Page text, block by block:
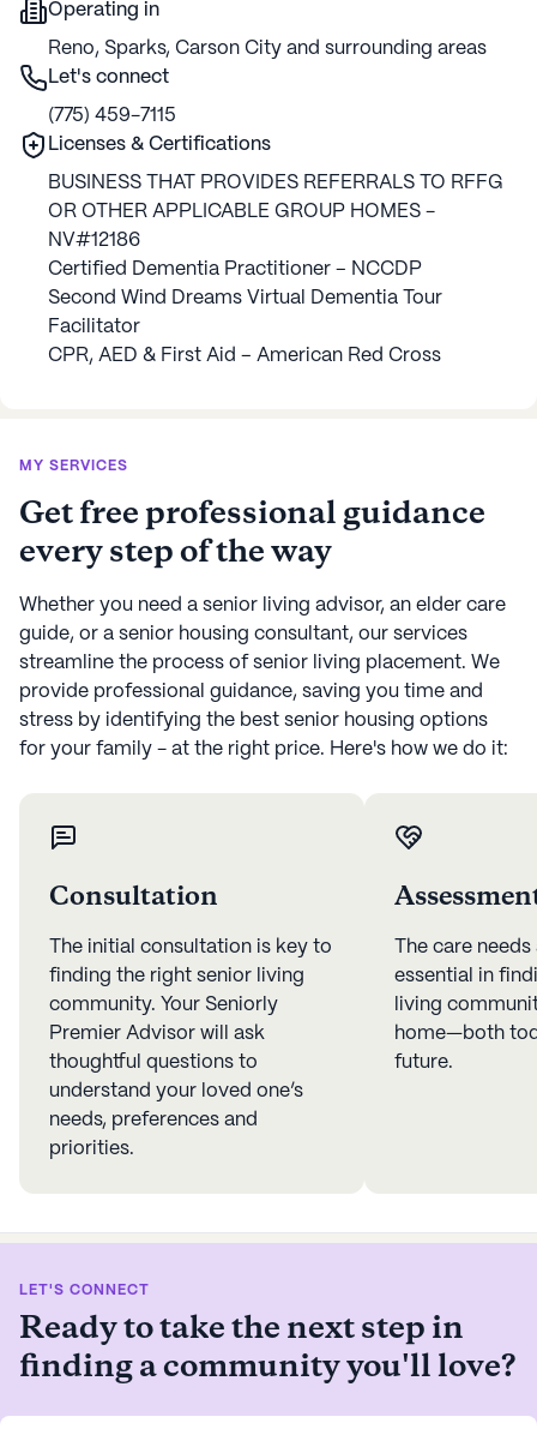
Operating in
Reno, Sparks, Carson City and surrounding areas
Let's connect
(775) 459-7115
Licenses & Certifications
BUSINESS THAT PROVIDES REFERRALS TO RFFG
OR OTHER APPLICABLE GROUP HOMES -
NV#12186
Certified Dementia Practitioner – NCCDP
Second Wind Dreams Virtual Dementia Tour
Facilitator
CPR, AED & First Aid – American Red Cross
MY SERVICES
Get free professional guidance
every step of the way
Whether you need a senior living advisor, an elder care
guide, or a senior housing consultant, our services
streamline the process of senior living placement. We
provide professional guidance, saving you time and
stress by identifying the best senior housing options
for your family - at the right price. Here's how we do it:
Consultation
The initial consultation is key to
finding the right senior living
community. Your Seniorly
Premier Advisor will ask
thoughtful questions to
understand your loved one’s
needs, preferences and
priorities.
The care
essential in
living
home—both
future.
LET'S CONNECT
Ready to take the next step in
finding a community you'll love?